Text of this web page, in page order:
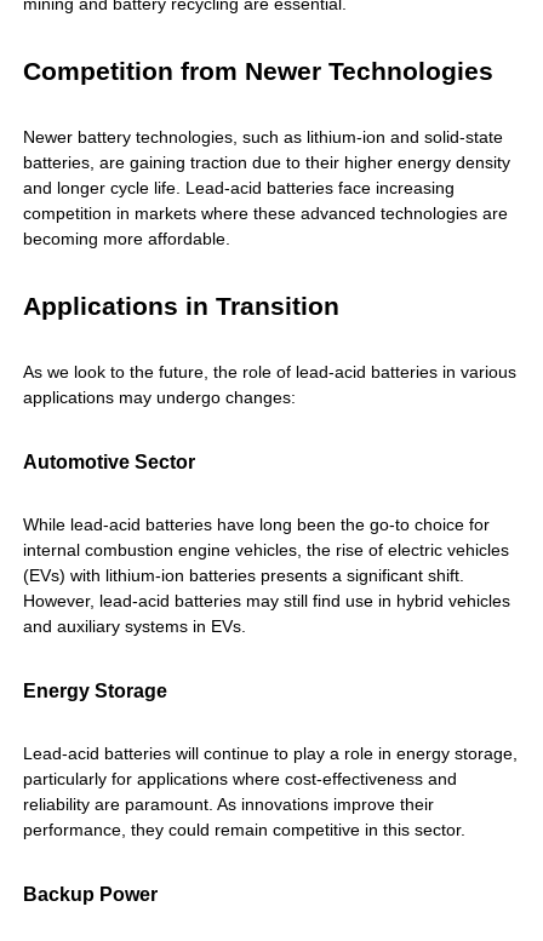
Competition from Newer Technologies
Newer battery technologies, such as lithium-ion and solid-state
batteries, are gaining traction due to their higher energy density
and longer cycle life. Lead-acid batteries face increasing
competition in markets where these advanced technologies are
becoming more affordable.
Applications in Transition
As we look to the future, the role of lead-acid batteries in various
applications may undergo changes:
Automotive Sector
While lead-acid batteries have long been the go-to choice for
internal combustion engine vehicles, the rise of electric vehicles
(EVs) with lithium-ion batteries presents a significant shift.
However, lead-acid batteries may still find use in hybrid vehicles
and auxiliary systems in EVs.
Energy Storage
Lead-acid batteries will continue to play a role in energy storage,
particularly for applications where cost-effectiveness and
reliability are paramount. As innovations improve their
performance, they could remain competitive in this sector.
Backup Power